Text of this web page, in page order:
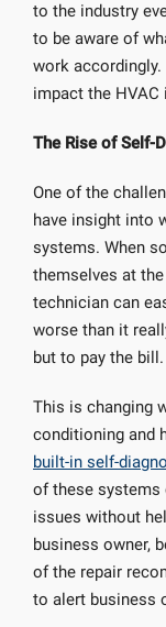
to the industry
to be aware of
work
impact the HVAC
The Rise of Self-
One of the
have insight into
systems. When
themselves at
technician can
worse than it
but to pay the bill.
This is changing
conditioning and
built-in self-
of these systems
issues without
business owner,
of the repair
to alert business